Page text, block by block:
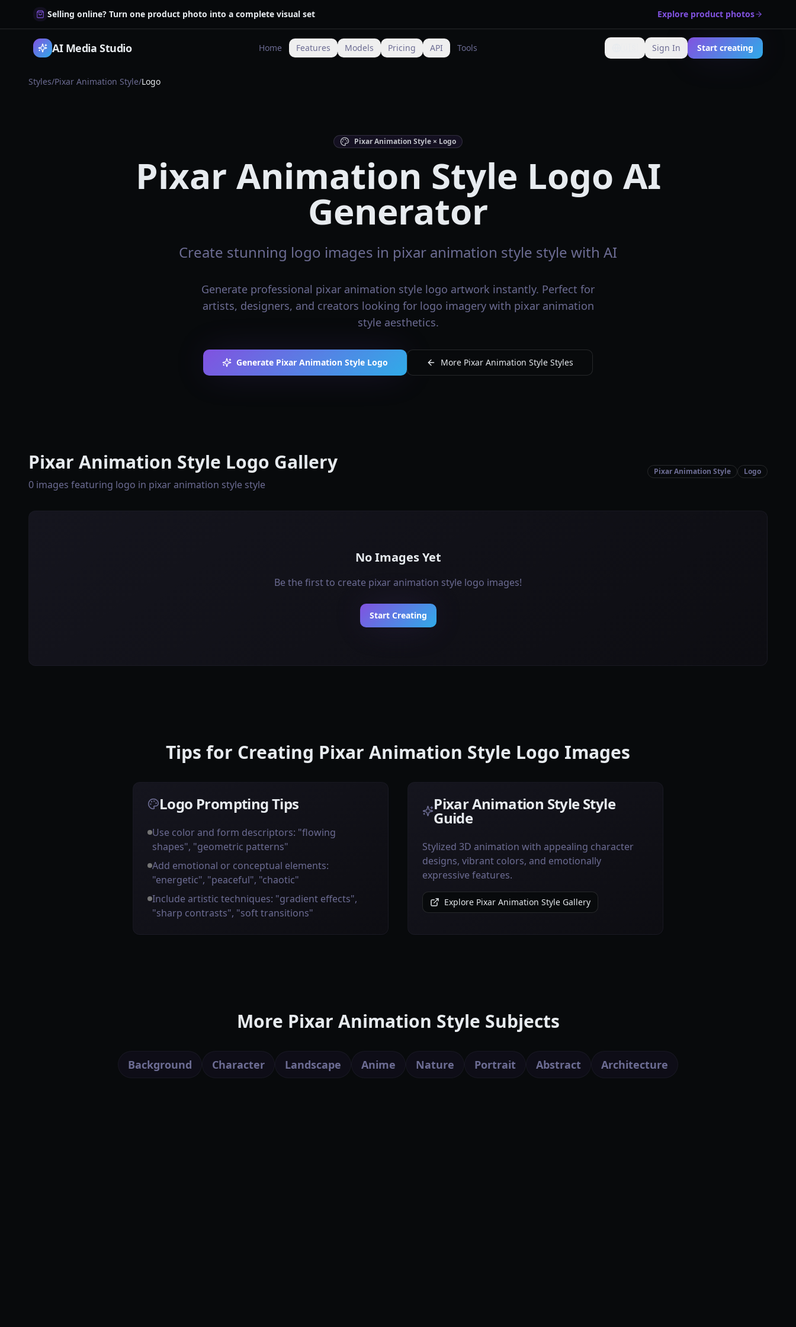
Selling online? Turn one product photo into a complete visual set Explore product photos
AI Media Studio Home Features Models Pricing API Tools Change language
Sign In Start creating
Styles/Pixar Animation Style/Logo
Pixar Animation Style × Logo
Pixar Animation Style Logo AI
Generator
Create stunning logo images in pixar animation style style with AI
Generate professional pixar animation style logo artwork instantly. Perfect for
artists, designers, and creators looking for logo imagery with pixar animation
style aesthetics.
Generate Pixar Animation Style Logo More Pixar Animation Style Styles
Pixar Animation Style Logo Gallery
0 images featuring logo in pixar animation style style
Pixar Animation Style Logo
No Images Yet
Be the first to create pixar animation style logo images!
Start Creating
Tips for Creating Pixar Animation Style Logo Images
Logo Prompting Tips
Use color and form descriptors: "flowing
shapes", "geometric patterns"
Add emotional or conceptual elements:
"energetic", "peaceful", "chaotic"
Include artistic techniques: "gradient effects",
"sharp contrasts", "soft transitions"
Pixar Animation Style Style
Guide
Stylized 3D animation with appealing character
designs, vibrant colors, and emotionally
expressive features.
Explore Pixar Animation Style Gallery
More Pixar Animation Style Subjects
Background Character Landscape Anime Nature Portrait Abstract Architecture